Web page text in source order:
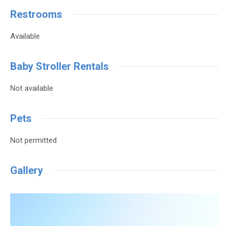
Restrooms
Available
Baby Stroller Rentals
Not available
Pets
Not permitted
Gallery